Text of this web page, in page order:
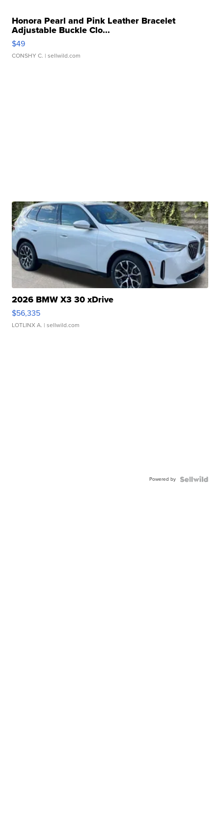
Honora Pearl and Pink Leather Bracelet
Adjustable Buckle Clo...
$49
CONSHY C. | sellwild.com
2026 BMW X3 30 xDrive
$56,335
LOTLINX A. | sellwild.com
Powered by